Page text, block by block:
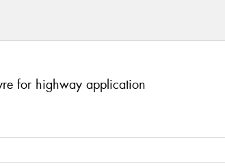
for highway application